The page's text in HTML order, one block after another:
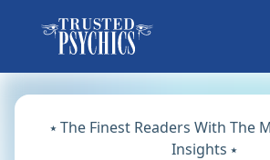
⭑ The Finest Readers With The
Insights ⭑